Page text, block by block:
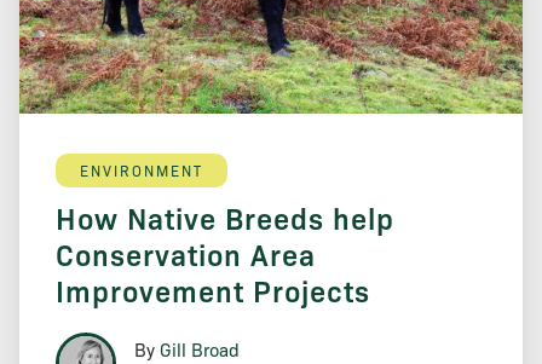
ENVIRONMENT
How Native Breeds help
Conservation Area
Improvement Projects
By Gill Broad